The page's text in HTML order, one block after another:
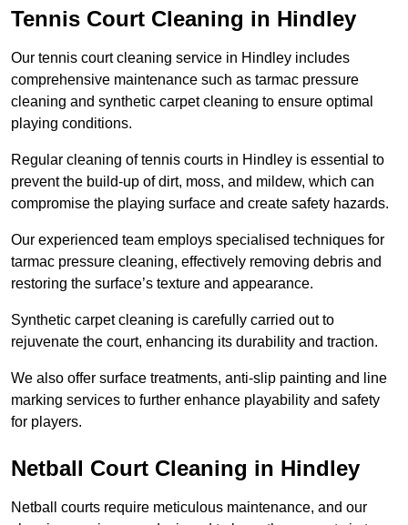
Tennis Court Cleaning in Hindley
Our tennis court cleaning service in Hindley includes
comprehensive maintenance such as tarmac pressure
cleaning and synthetic carpet cleaning to ensure optimal
playing conditions.
Regular cleaning of tennis courts in Hindley is essential to
prevent the build-up of dirt, moss, and mildew, which can
compromise the playing surface and create safety hazards.
Our experienced team employs specialised techniques for
tarmac pressure cleaning, effectively removing debris and
restoring the surface’s texture and appearance.
Synthetic carpet cleaning is carefully carried out to
rejuvenate the court, enhancing its durability and traction.
We also offer surface treatments, anti-slip painting and line
marking services to further enhance playability and safety
for players.
Netball Court Cleaning in Hindley
Netball courts require meticulous maintenance, and our